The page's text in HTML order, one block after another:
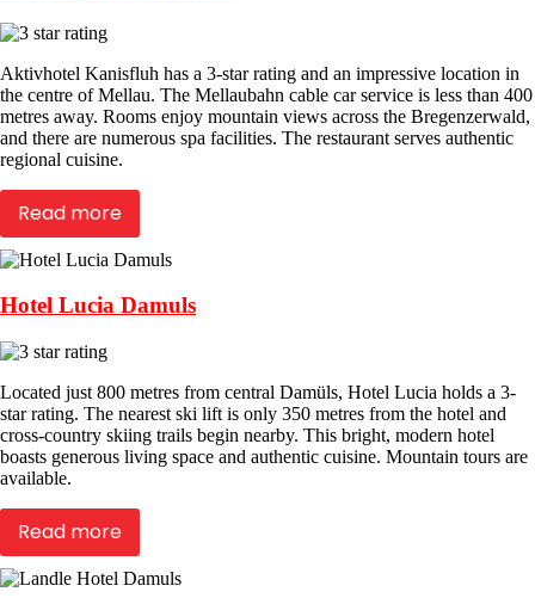
Aktivhotel Kanisfluh has a 3-star rating and an impressive location in
the centre of Mellau. The Mellaubahn cable car service is less than 400
metres away. Rooms enjoy mountain views across the Bregenzerwald,
and there are numerous spa facilities. The restaurant serves authentic
regional cuisine.
Read more
Hotel Lucia Damuls
Located just 800 metres from central Damüls, Hotel Lucia holds a 3-
star rating. The nearest ski lift is only 350 metres from the hotel and
cross-country skiing trails begin nearby. This bright, modern hotel
boasts generous living space and authentic cuisine. Mountain tours are
available.
Read more